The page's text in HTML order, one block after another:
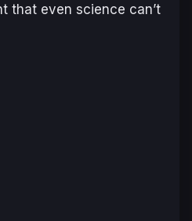
that even science can’t